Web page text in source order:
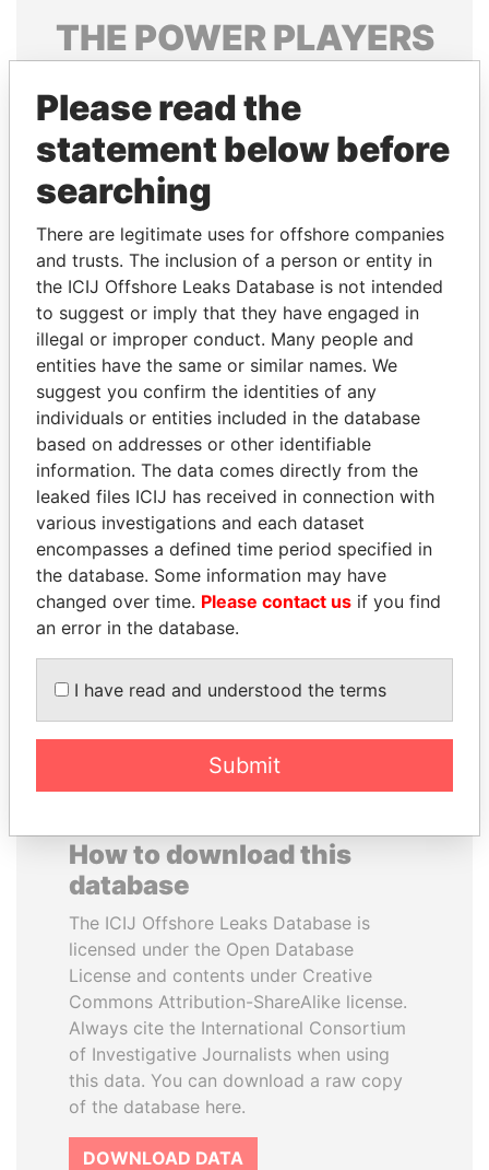
THE POWERPLAYERS
politicians and their relatives and associates.
Pandora
Papers
Papers
Panama Papers
JAMES MEYER
SASSOON
Former treasury
commercial secretary, U.K.
MUKHTAR ABLYAZOV
Former minister of energy
and trade, Kazakhstan
EXPLORE ALL
How to download this
database
The ICIJ Offshore Leaks Database is
licensed under the Open Database
License and contents under Creative
Commons Attribution-ShareAlike license.
Always cite the International Consortium
of Investigative Journalists when using
this data. You can download a raw copy
of the database here.
DOWNLOAD DATA
Please read the
statement below before
searching
There are legitimate uses for offshore companies
and trusts. The inclusion of a person or entity in
the ICIJ Offshore Leaks Database is not intended
to suggest or imply that they have engaged in
illegal or improper conduct. Many people and
entities have the same or similar names. We
suggest you confirm the identities of any
individuals or entities included in the database
based on addresses or other identifiable
information. The data comes directly from the
leaked files ICIJ has received in connection with
various investigations and each dataset
encompasses a defined time period specified in
the database. Some information may have
changed over time. Please contact us if you find
an error in the database.
I have read and understood the terms
Submit